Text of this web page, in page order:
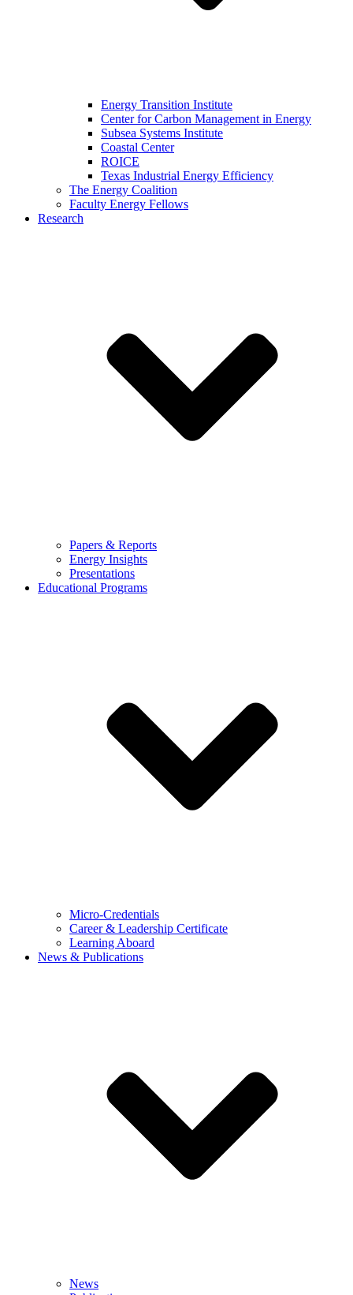
Energy Transition Institute
Center for Carbon Management in Energy
Subsea Systems Institute
Coastal Center
ROICE
Texas Industrial Energy Efficiency
The Energy Coalition
Faculty Energy Fellows
Research
Papers & Reports
Energy Insights
Presentations
Educational Programs
Micro-Credentials
Career & Leadership Certificate
Learning Aboard
News & Publications
News